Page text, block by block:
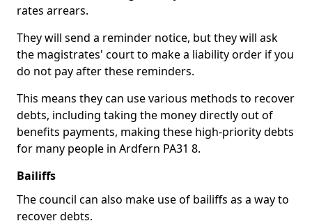
rates arrears.
They will send a reminder notice, but they will ask
the magistrates' court to make a liability order if you
do not pay after these reminders.
This means they can use various methods to recover
debts, including taking the money directly out of
benefits payments, making these high-priority debts
for many people in Ardfern PA31 8.
Bailiffs
The council can also make use of bailiffs as a way to
recover debts.